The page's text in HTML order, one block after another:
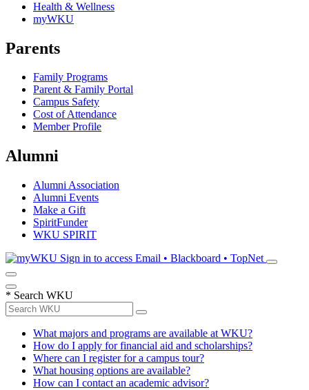
Health & Wellness
myWKU
Parents
Family Programs
Parent & Family Portal
Campus Safety
Cost of Attendance
Member Profile
Alumni
Alumni Association
Alumni Events
Make a Gift
SpiritFunder
WKU SPIRIT
Sign in to access Email • Blackboard • TopNet
* Search WKU
What majors and programs are available at WKU?
How do I apply for financial aid and scholarships?
Where can I register for a campus tour?
What housing options are available?
How can I contact an academic advisor?